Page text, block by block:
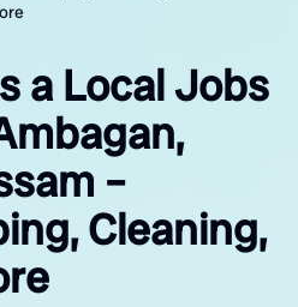
a Local Jobs
–
Cleaning,